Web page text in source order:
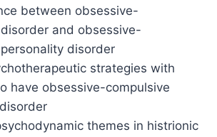
between obsessive-
and obsessive-
disorder
strategies with
have obsessive-compulsive
themes in histrionic